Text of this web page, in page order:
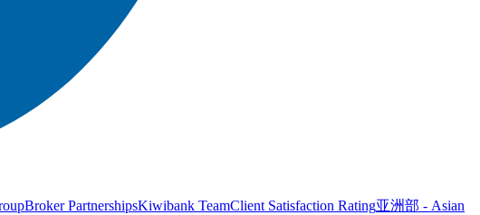
Broker PartnershipsKiwibank TeamClient Satisfaction Rating亚洲部 - Asian